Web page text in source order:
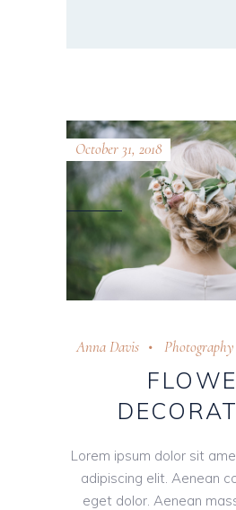
October 31, 2018
Anna Davis Photography
Lorem ipsum dolor sit
adipiscing elit. Aenean
eget dolor. Aenean